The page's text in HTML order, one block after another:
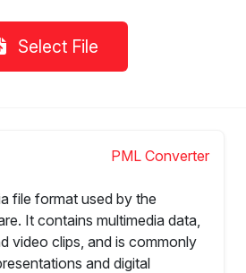
Select File
PML Converter
file format used by the
It contains multimedia data,
video clips, and is commonly
and digital